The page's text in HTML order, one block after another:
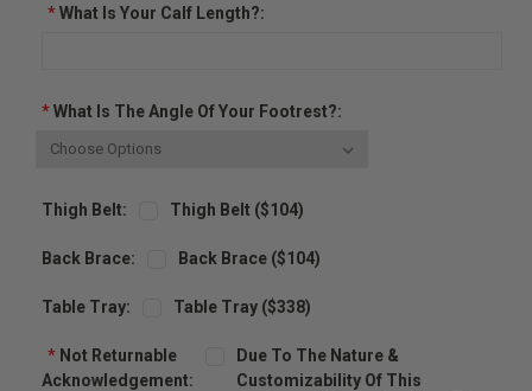
*What Is Your Calf Length?:
*What Is The Angle Of Your Footrest?:
Thigh Belt: Thigh Belt ($104)
Back Brace: Back Brace ($104)
Table Tray: Table Tray ($338)
*Not Returnable
Acknowledgement:
Due To The Nature &
Customizability Of This